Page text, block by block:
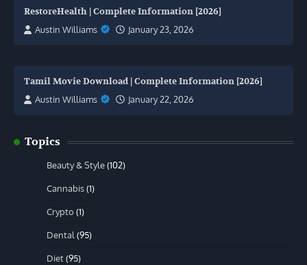
RestoreHealth | Complete Information [2026]
Austin Williams
January 23, 2026
Tamil Movie Download | Complete Information [2026]
Austin Williams
January 22, 2026
Topics
Beauty & Style(102)
Cannabis(1)
Crypto (1)
Dental(95)
Diet(95)